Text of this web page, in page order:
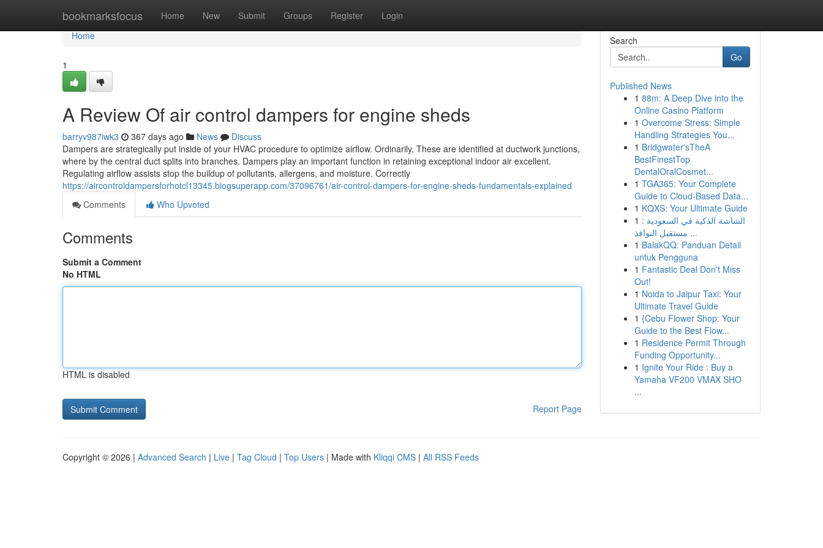
bookmarksfocus Home New Submit Groups Register Login
Home
Home
1
A Review Of air control dampers for engine sheds
barryv987iwk3 367 days ago News
Discuss
Dampers are strategically put inside of your HVAC procedure to optimize airflow. Ordinarily, These are identified at ductwork junctions,
where by the central duct splits into branches. Dampers play an important function in retaining exceptional indoor air excellent.
Regulating airflow assists stop the buildup of pollutants, allergens, and moisture. Correctly
https://aircontroldampersforhotcl13345.blogsuperapp.com/37096761/air-control-dampers-for-engine-sheds-fundamentals-explained
Comments
Who Upvoted
Comments
Submit a Comment
No HTML
HTML is disabled
Report Page
Search
Go
Published News
1 88m: A Deep Dive into the
Online Casino Platform
1 Overcome Stress: Simple
Handling Strategies You...
1 Bridgwater'sTheA
BestFinestTop
DentalOralCosmet...
1 TGA365: Your Complete
Guide to Cloud-Based Data...
1 KQXS: Your Ultimate Guide
1 الشاشة الذكية في السعودية :
مستقبل النوافذ ...
1 BalakQQ: Panduan Detail
untuk Pengguna
1 Fantastic Deal Don't Miss
Out!
1 Noida to Jaipur Taxi: Your
Ultimate Travel Guide
1 {Cebu Flower Shop: Your
Guide to the Best Flow...
1 Residence Permit Through
Funding Opportunity...
1 Ignite Your Ride : Buy a
Yamaha VF200 VMAX SHO
...
Copyright © 2026 | Advanced Search | Live | Tag Cloud | Top Users | Made with Kliqqi CMS | All RSS Feeds